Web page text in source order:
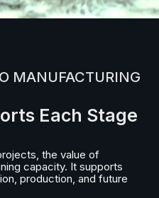
MANUFACTURING
Each Stage
the value of
capacity. It supports
production, and future